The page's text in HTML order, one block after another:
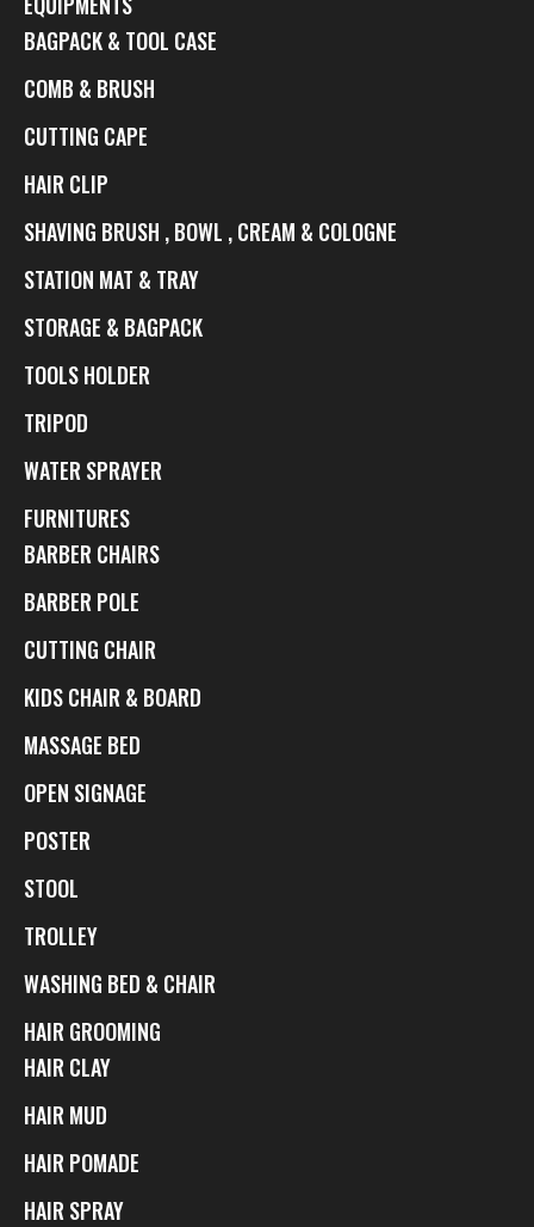
BAGPACK & TOOL CASE
COMB & BRUSH
CUTTING CAPE
HAIR CLIP
SHAVING BRUSH , BOWL , CREAM & COLOGNE
STATION MAT & TRAY
STORAGE & BAGPACK
TOOLS HOLDER
TRIPOD
WATER SPRAYER
FURNITURES
BARBER CHAIRS
BARBER POLE
CUTTING CHAIR
KIDS CHAIR & BOARD
MASSAGE BED
OPEN SIGNAGE
POSTER
STOOL
TROLLEY
WASHING BED & CHAIR
HAIR GROOMING
HAIR CLAY
HAIR MUD
HAIR POMADE
HAIR SPRAY